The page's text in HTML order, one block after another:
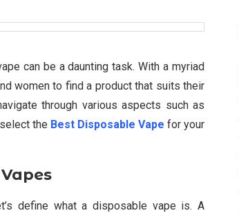
can be a daunting task. With a myriad
women to find a product that suits their
through various aspects such as
the Best Disposable Vape for your
define what a disposable vape is. A